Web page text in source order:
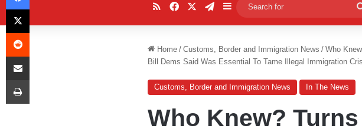
RSSFacebookTelegram
Sidebar
Home / Customs, Border and Immigration News / Who
Bill Dems Said Was Essential To Tame Illegal Immigration
Customs, Border and Immigration News In The News
Who Knew?
X
Reddit
Share via Email